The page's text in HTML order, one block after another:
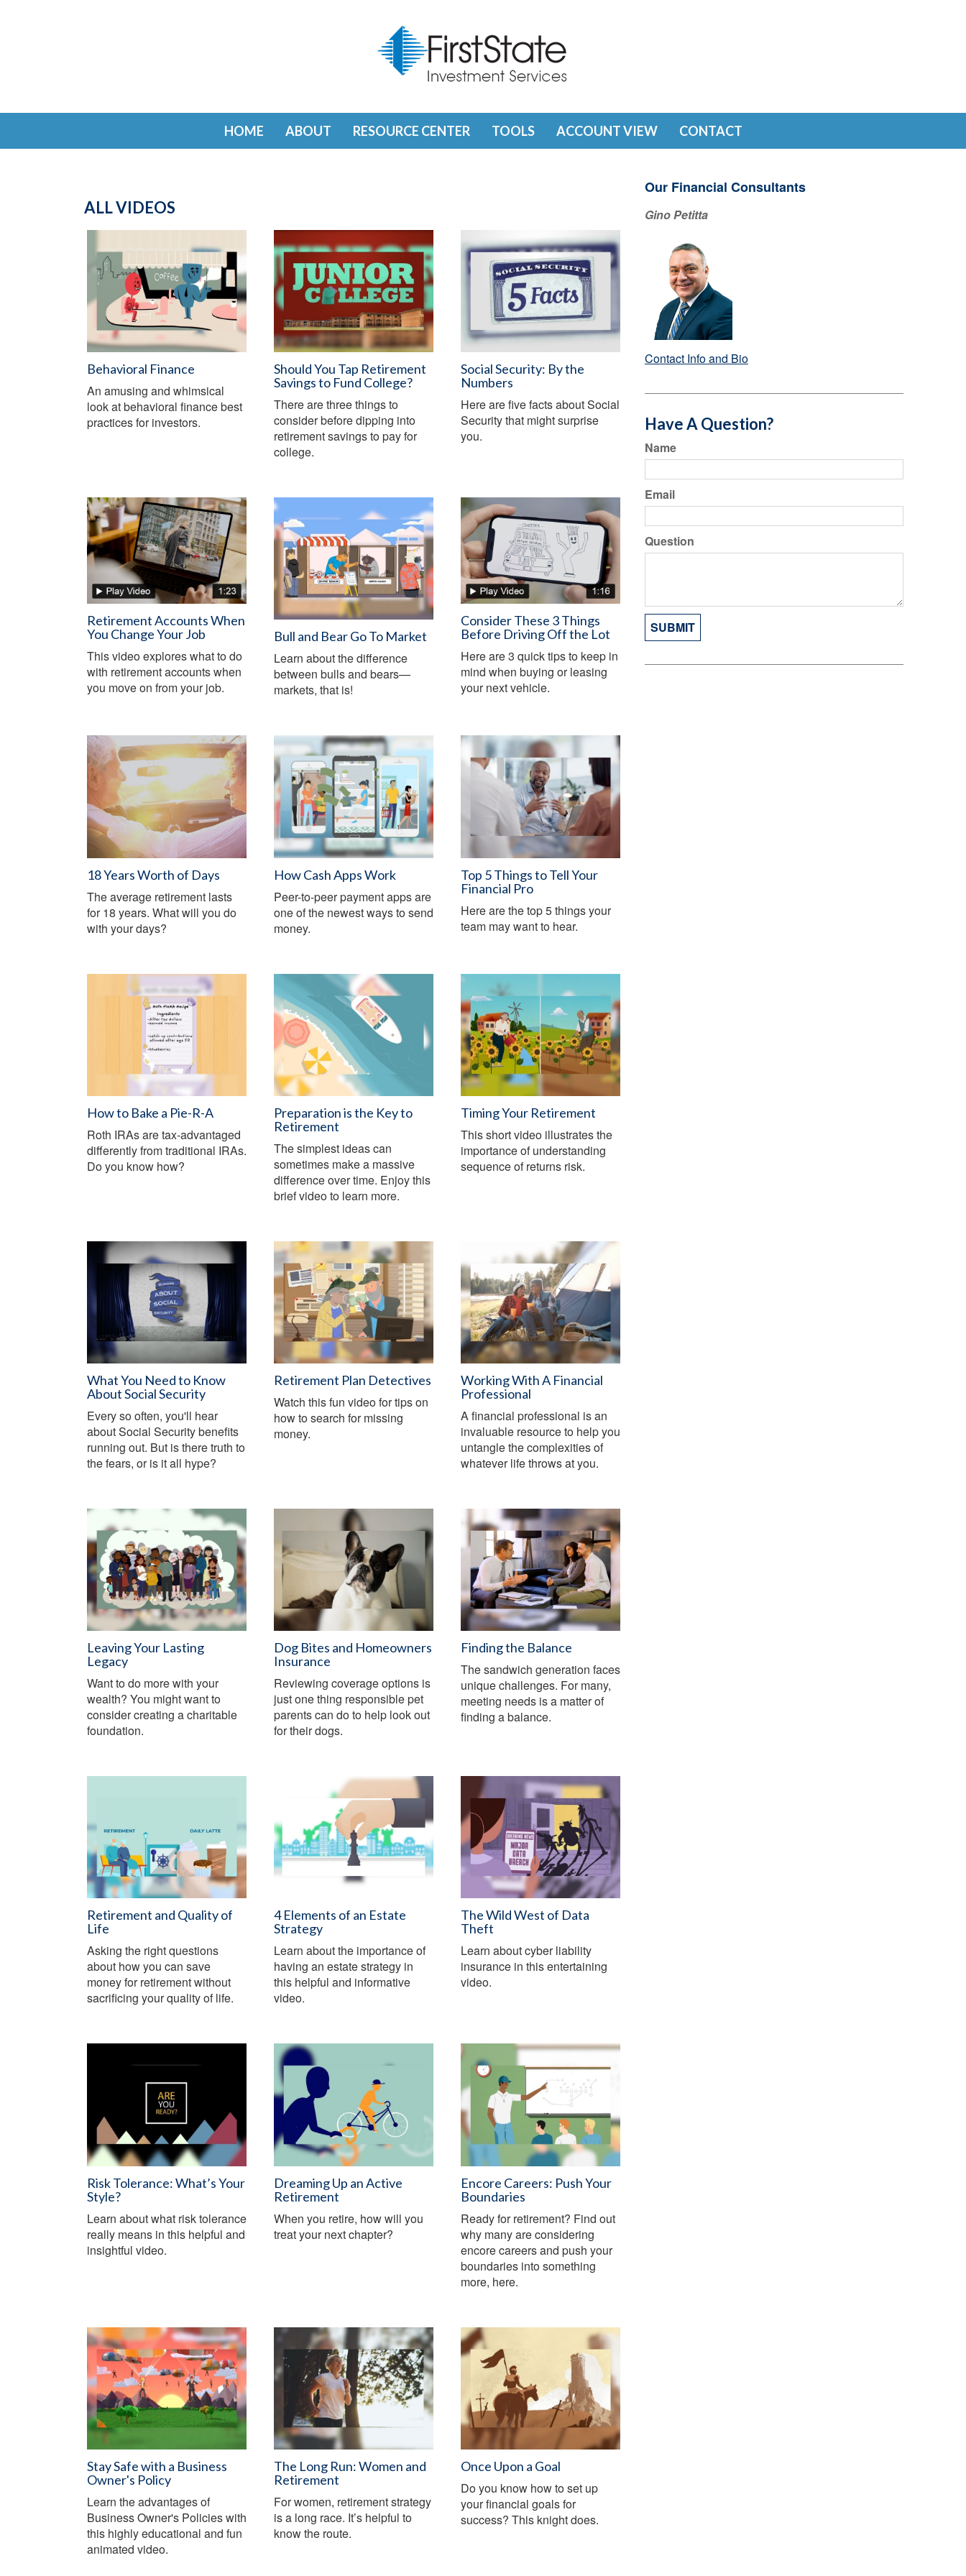
HOME ABOUT RESOURCE CENTER TOOLS ACCOUNT VIEW CONTACT
ALL VIDEOS
Behavioral Finance
An amusing and whimsical
look at behavioral finance best
practices for investors.
Should You Tap Retirement
Savings to Fund College?
There are three things to
consider before dipping into
retirement savings to pay for
college.
Social Security: By the
Numbers
Here are five facts about Social
Security that might surprise
you.
Retirement Accounts When
You Change Your Job
This video explores what to do
with retirement accounts when
you move on from your job.
Bull and Bear Go To Market
Learn about the difference
between bulls and bears—
markets, that is!
Consider These 3 Things
Before Driving Off the Lot
Here are 3 quick tips to keep in
mind when buying or leasing
your next vehicle.
18 Years Worth of Days
The average retirement lasts
for 18 years. What will you do
with your days?
How Cash Apps Work
Peer-to-peer payment apps are
one of the newest ways to send
money.
Top 5 Things to Tell Your
Financial Pro
Here are the top 5 things your
team may want to hear.
How to Bake a Pie-R-A
Roth IRAs are tax-advantaged
differently from traditional IRAs.
Do you know how?
Preparation is the Key to
Retirement
The simplest ideas can
sometimes make a massive
difference over time. Enjoy this
brief video to learn more.
Timing Your Retirement
This short video illustrates the
importance of understanding
sequence of returns risk.
What You Need to Know
About Social Security
Every so often, you'll hear
about Social Security benefits
running out. But is there truth to
the fears, or is it all hype?
Retirement Plan Detectives
Watch this fun video for tips on
how to search for missing
money.
Working With A Financial
Professional
A financial professional is an
invaluable resource to help you
untangle the complexities of
whatever life throws at you.
Leaving Your Lasting
Legacy
Want to do more with your
wealth? You might want to
consider creating a charitable
foundation.
Dog Bites and Homeowners
Insurance
Reviewing coverage options is
just one thing responsible pet
parents can do to help look out
for their dogs.
Finding the Balance
The sandwich generation faces
unique challenges. For many,
meeting needs is a matter of
finding a balance.
Retirement and Quality of
Life
Asking the right questions
about how you can save
money for retirement without
sacrificing your quality of life.
4 Elements of an Estate
Strategy
Learn about the importance of
having an estate strategy in
this helpful and informative
video.
The Wild West of Data
Theft
Learn about cyber liability
insurance in this entertaining
video.
Risk Tolerance: What’s Your
Style?
Learn about what risk tolerance
really means in this helpful and
insightful video.
Dreaming Up an Active
Retirement
When you retire, how will you
treat your next chapter?
Encore Careers: Push Your
Boundaries
Ready for retirement? Find out
why many are considering
encore careers and push your
boundaries into something
more, here.
Stay Safe with a Business
Owner's Policy
Learn the advantages of
Business Owner's Policies with
this highly educational and fun
animated video.
The Long Run: Women and
Retirement
For women, retirement strategy
is a long race. It’s helpful to
know the route.
Once Upon a Goal
Do you know how to set up
your financial goals for
success? This knight does.
Our Financial Consultants
Gino Petitta
Contact Info and Bio
Have A Question?
Name
Email
Question